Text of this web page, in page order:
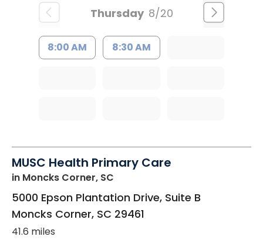
Thursday 8/20
8:00 AM 8:30 AM
MUSC Health Primary Care
in Moncks Corner, SC
5000 Epson Plantation Drive, Suite B
Moncks Corner, SC 29461
41.6 miles